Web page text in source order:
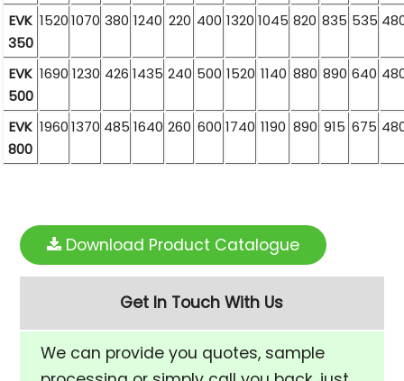
EVK
350
1520 1070 380 1240 220 400 1320 1045 820 835 535
EVK
500
1690 1230 426 1435 240 500 1520 1140 880 890 640
EVK
800
1960 1370 485 1640 260 600 1740 1190 890 915 675
Download Product Catalogue
Get In Touch With Us
We can provide you quotes, sample